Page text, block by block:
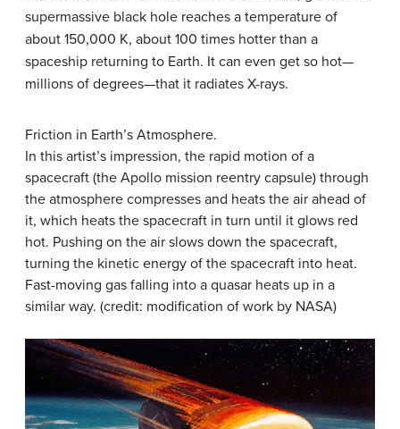
supermassive black hole reaches a temperature of
about 150,000 K, about 100 times hotter than a
spaceship returning to Earth. It can even get so hot—
millions of degrees—that it radiates X-rays.
Friction in Earth’s Atmosphere.
In this artist’s impression, the rapid motion of a
spacecraft (the Apollo mission reentry capsule) through
the atmosphere compresses and heats the air ahead of
it, which heats the spacecraft in turn until it glows red
hot. Pushing on the air slows down the spacecraft,
turning the kinetic energy of the spacecraft into heat.
Fast-moving gas falling into a quasar heats up in a
similar way. (credit: modification of work by NASA)